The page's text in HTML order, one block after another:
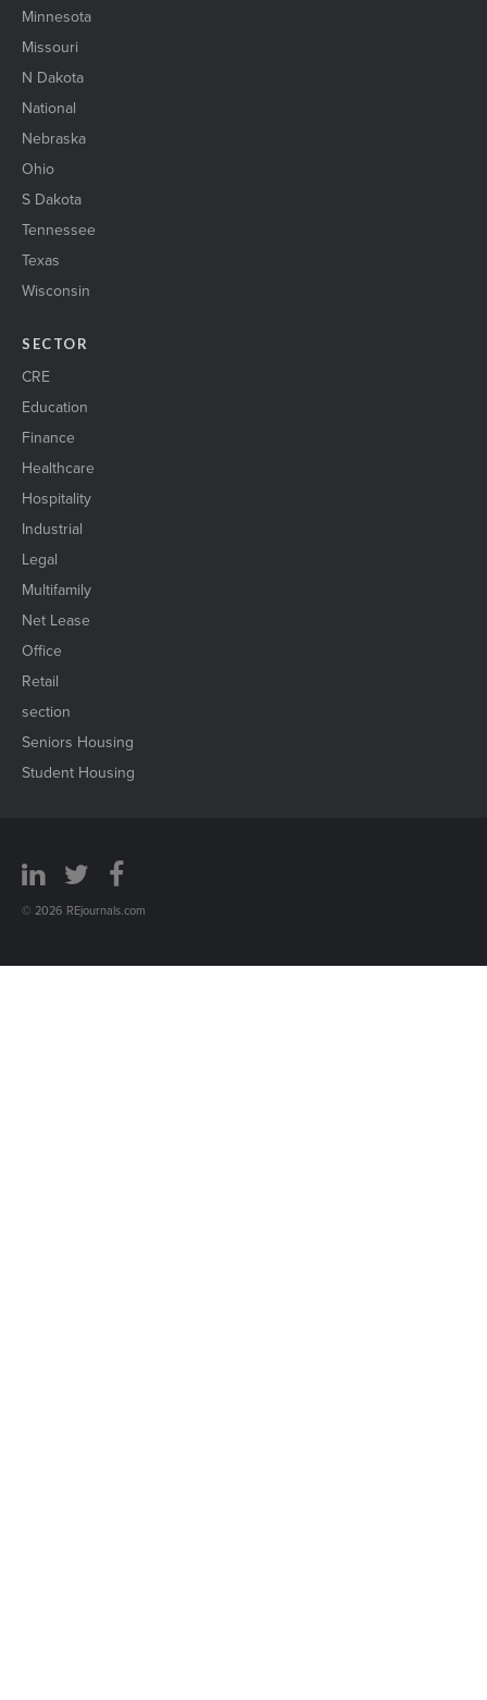
Minnesota
Missouri
N Dakota
National
Nebraska
Ohio
S Dakota
Tennessee
Texas
Wisconsin
SECTOR
CRE
Education
Finance
Healthcare
Hospitality
Industrial
Legal
Multifamily
Net Lease
Office
Retail
section
Seniors Housing
Student Housing
© 2026 REjournals.com